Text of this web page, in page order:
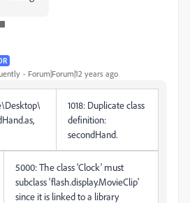
Forum|Forum|12 years ago
1018: Duplicate class
definition:
secondHand.
5000: The class 'Clock' must
subclass 'flash.display.MovieClip'
since it is linked to a library